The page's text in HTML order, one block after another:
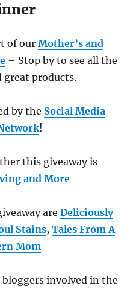
of our Mother’s and
– Stop by to see all the
great products.
by the Social Media
!
this giveaway is
and More
are Deliciously
Stains, Tales From A
Mom
involved in the